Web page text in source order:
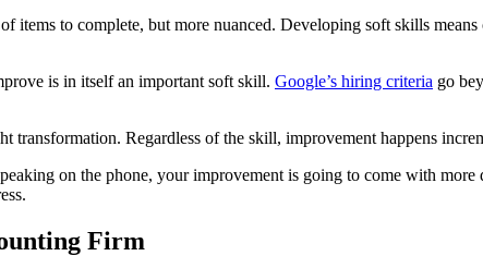
items to complete, but more nuanced. Developing soft skills
is in itself an important soft skill. Google’s hiring criteria go
transformation. Regardless of the skill, improvement happens
on the phone, your improvement is going to come with
Firm